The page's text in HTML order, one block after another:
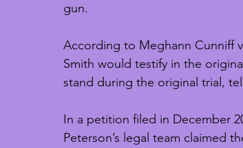
gun.
According to Meghann Cunniff
Smith would testify in the
stand during the original trial,
In a petition filed in December
Peterson’s legal team claimed